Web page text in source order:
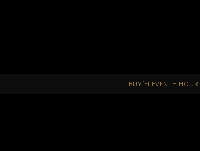
BUY ‘ELEVENTH HOUR’